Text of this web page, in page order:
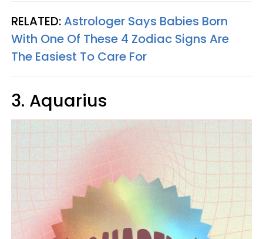
RELATED:Astrologer Says Babies Born
With One Of These 4 Zodiac Signs Are
The Easiest To Care For
3. Aquarius